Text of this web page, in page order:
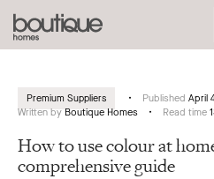
Boutique
Homes
Premium Suppliers Published April
Written by Boutique Homes Read time
How to use colour at
comprehensive guide